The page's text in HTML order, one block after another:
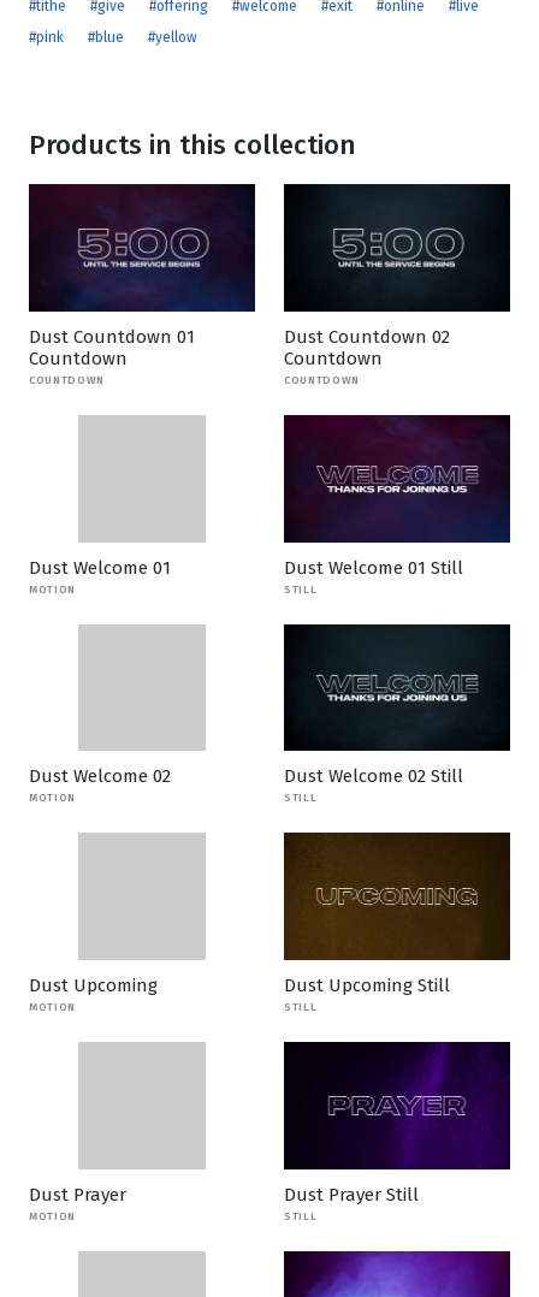
#tithe
#give #offering #welcome #exit #online
#live
#pink
#blue #yellow
Products in this collection
Dust Countdown 01
Countdown
COUNTDOWN
Dust Countdown 02
Countdown
COUNTDOWN
Dust Welcome 01
MOTION
Dust Welcome 01 Still
STILL
Dust Welcome 02
MOTION
Dust Welcome 02 Still
STILL
Dust Upcoming
MOTION
Dust Upcoming Still
STILL
Dust Prayer
MOTION
Dust Prayer Still
STILL